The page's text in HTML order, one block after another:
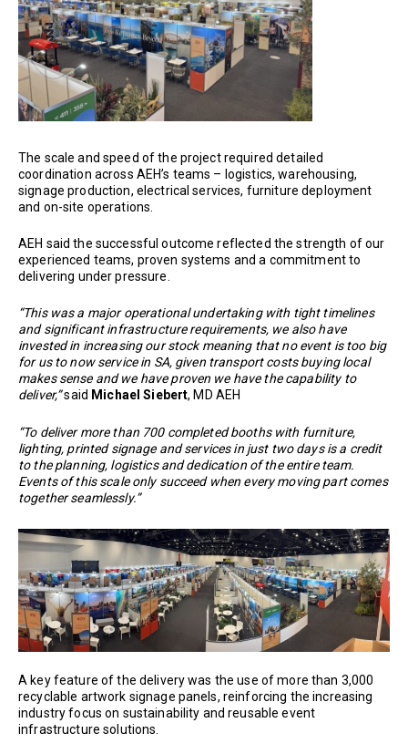
The scale and speed of the project required detailed
coordination across AEH’s teams – logistics, warehousing,
signage production, electrical services, furniture deployment
and on-site operations.
AEH said the successful outcome reflected the strength of our
experienced teams, proven systems and a commitment to
delivering under pressure.
“This was a major operational undertaking with tight timelines
and significant infrastructure requirements, we also have
invested in increasing our stock meaning that no event is too big
for us to now service in SA, given transport costs buying local
makes sense and we have proven we have the capability to
deliver,”said Michael Siebert, MD AEH
“To deliver more than 700 completed booths with furniture,
lighting, printed signage and services in just two days is a credit
to the planning, logistics and dedication of the entire team.
Events of this scale only succeed when every moving part comes
together seamlessly.”
A key feature of the delivery was the use of more than 3,000
recyclable artwork signage panels, reinforcing the increasing
industry focus on sustainability and reusable event
infrastructure solutions.